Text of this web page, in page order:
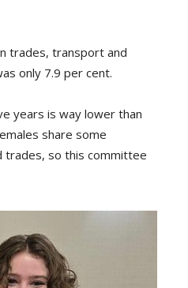
trades, transport and
only 7.9 per cent.
years is way lower than
share some
trades, so this committee